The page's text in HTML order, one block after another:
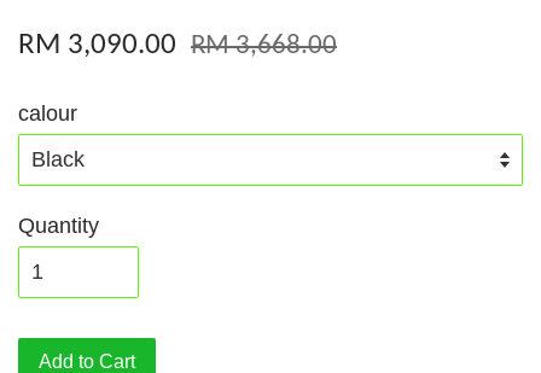
RM 3,090.00 RM 3,668.00
calour
Quantity
Add to Cart